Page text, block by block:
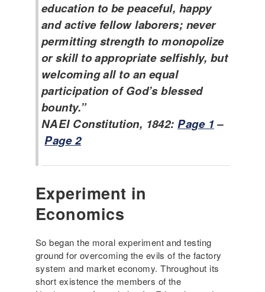
education to be peaceful, happy
and active fellow laborers; never
permitting strength to monopolize
or skill to appropriate selfishly, but
welcoming all to an equal
participation of God’s blessed
bounty.”
NAEI Constitution, 1842:Page 1 –
Page 2
Experiment in
Economics
So began the moral experiment and testing
ground for overcoming the evils of the factory
system and market economy. Throughout its
short existence the members of the